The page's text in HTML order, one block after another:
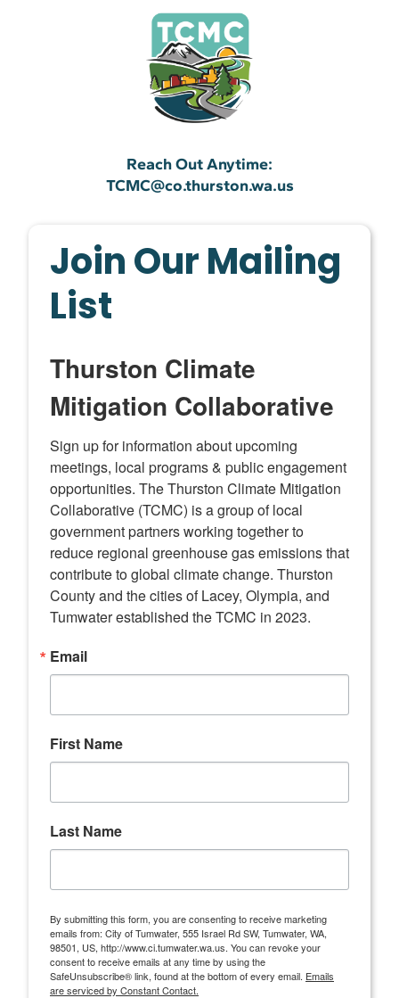
Reach Out Anytime:
TCMC@co.thurston.wa.us
Join Our Mailing
List
Thurston Climate
Mitigation Collaborative
Sign up for information about upcoming
meetings, local programs & public engagement
opportunities. The Thurston Climate Mitigation
Collaborative (TCMC) is a group of local
government partners working together to
reduce regional greenhouse gas emissions that
contribute to global climate change. Thurston
County and the cities of Lacey, Olympia, and
Tumwater established the TCMC in 2023.
Email
First Name
Last Name
By submitting this form, you are consenting to receive marketing
emails from: City of Tumwater, 555 Israel Rd SW, Tumwater, WA,
98501, US, http://www.ci.tumwater.wa.us. You can revoke your
consent to receive emails at any time by using the
SafeUnsubscribe® link, found at the bottom of every email. Emails
are serviced by Constant Contact.